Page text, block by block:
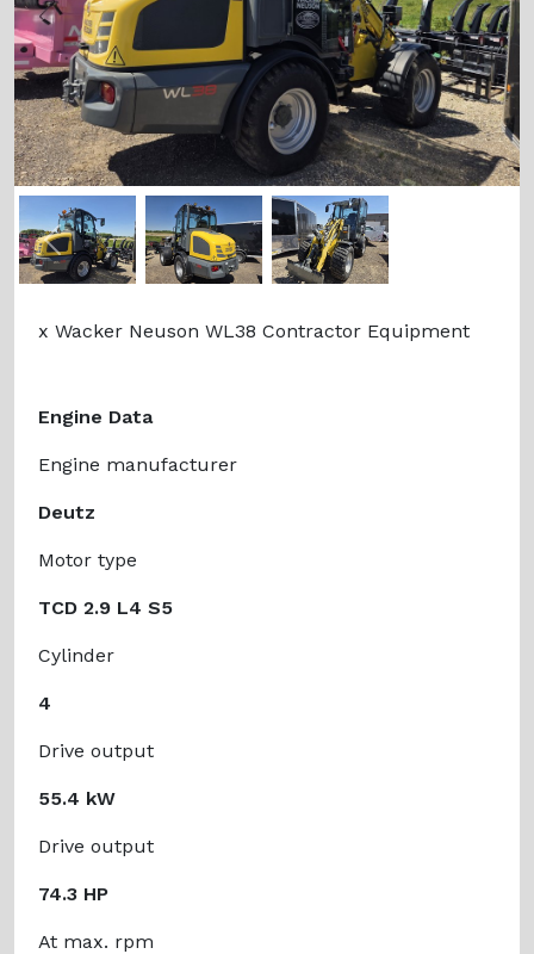
Previous
x Wacker Neuson WL38 Contractor Equipment
Engine Data
Engine manufacturer
Deutz
Motor type
TCD 2.9 L4 S5
Cylinder
4
Drive output
55.4 kW
Drive output
74.3 HP
At max. rpm